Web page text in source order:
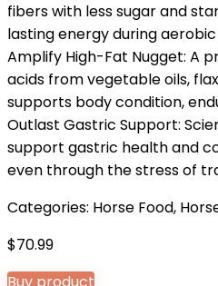
fibers with less sugar and
lasting energy during
Amplify High-Fat Nugget: A
acids from vegetable oils,
supports body condition,
Outlast Gastric Support:
support gastric health and
even through the stress of
Categories: Horse Food,
$70.99